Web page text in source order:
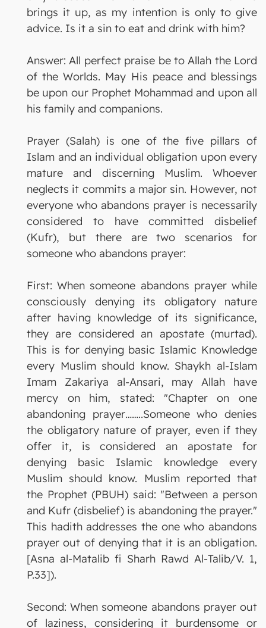
brings it up, as my intention is only to give
advice. Is it a sin to eat and drink with him?
Answer: All perfect praise be to Allah the Lord
of the Worlds. May His peace and blessings
be upon our Prophet Mohammad and upon all
his family and companions.
Prayer (Salah) is one of the five pillars of
Islam and an individual obligation upon every
mature and discerning Muslim. Whoever
neglects it commits a major sin. However, not
everyone who abandons prayer is necessarily
considered to have committed disbelief
(Kufr), but there are two scenarios for
someone who abandons prayer:
First: When someone abandons prayer while
consciously denying its obligatory nature
after having knowledge of its significance,
they are considered an apostate (murtad).
This is for denying basic Islamic Knowledge
every Muslim should know. Shaykh al-Islam
Imam Zakariya al-Ansari, may Allah have
mercy on him, stated: "Chapter on one
abandoning prayer……..Someone who denies
the obligatory nature of prayer, even if they
offer it, is considered an apostate for
denying basic Islamic knowledge every
Muslim should know. Muslim reported that
the Prophet (PBUH) said: "Between a person
and Kufr (disbelief) is abandoning the prayer."
This hadith addresses the one who abandons
prayer out of denying that it is an obligation.
[Asna al-Matalib fi Sharh Rawd Al-Talib/V. 1,
P.33]).
Second: When someone abandons prayer out
of laziness, considering it burdensome or